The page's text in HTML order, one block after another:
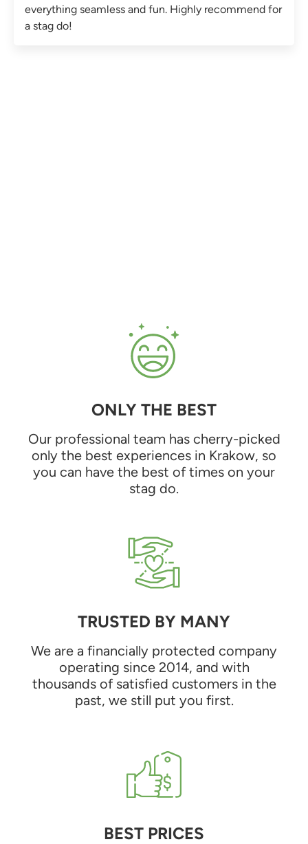
everything seamless and fun. Highly recommend for
a stag do!
ONLY THE BEST
Our professional team has cherry-picked
only the best experiences in Krakow, so
you can have the best of times on your
stag do.
TRUSTED BY MANY
We are a financially protected company
operating since 2014, and with
thousands of satisfied customers in the
past, we still put you first.
BEST PRICES